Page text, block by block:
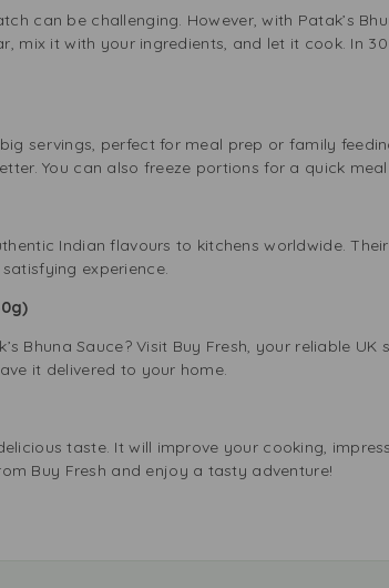
can be challenging. However, with Patak’s
mix it with your ingredients, and let it cook. In
servings, perfect for meal prep or family
You can also freeze portions for a quick meal
Indian flavours to kitchens worldwide.
experience.
Bhuna Sauce? Visit Buy Fresh, your reliable
it delivered to your home.
taste. It will improve your cooking,
Buy Fresh and enjoy a tasty adventure!